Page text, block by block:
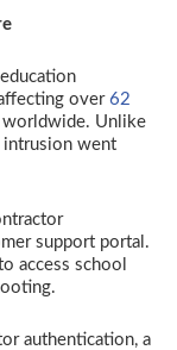
over 62
worldwide. Unlike
intrusion went
support portal.
access school
authentication, a